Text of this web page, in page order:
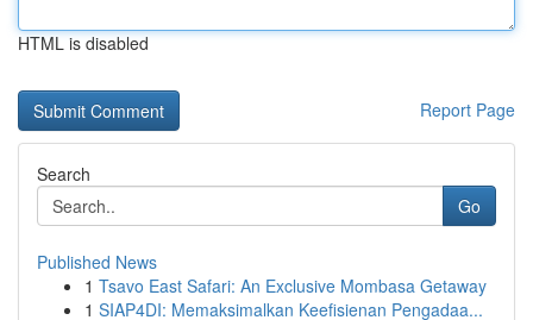
HTML is disabled
Report Page
Search
Go
Published News
1 Tsavo East Safari: An Exclusive Mombasa Getaway
1 SIAP4DI: Memaksimalkan Keefisienan Pengadaa...